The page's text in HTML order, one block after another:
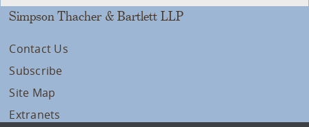
Simpson Thacher & Bartlett LLP
Contact Us
Subscribe
Site Map
Extranets